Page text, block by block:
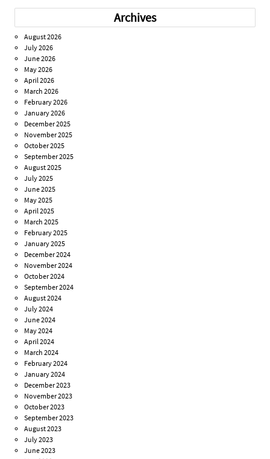
Archives
August 2026
July 2026
June 2026
May 2026
April 2026
March 2026
February 2026
January 2026
December 2025
November 2025
October 2025
September 2025
August 2025
July 2025
June 2025
May 2025
April 2025
March 2025
February 2025
January 2025
December 2024
November 2024
October 2024
September 2024
August 2024
July 2024
June 2024
May 2024
April 2024
March 2024
February 2024
January 2024
December 2023
November 2023
October 2023
September 2023
August 2023
July 2023
June 2023